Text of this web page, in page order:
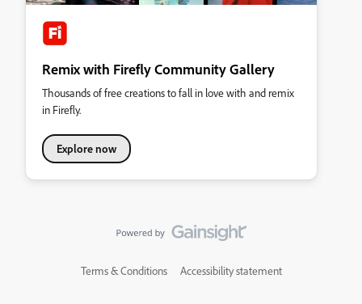
Remix with Firefly Community Gallery
Thousands of free creations to fall in love with and remix
in Firefly.
Explore now
Terms & Conditions Accessibility statement